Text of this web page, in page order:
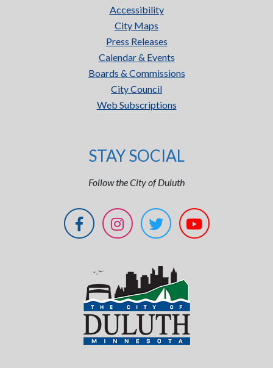
Accessibility
City Maps
Press Releases
Calendar & Events
Boards & Commissions
City Council
Web Subscriptions
STAY SOCIAL
Follow the City of Duluth